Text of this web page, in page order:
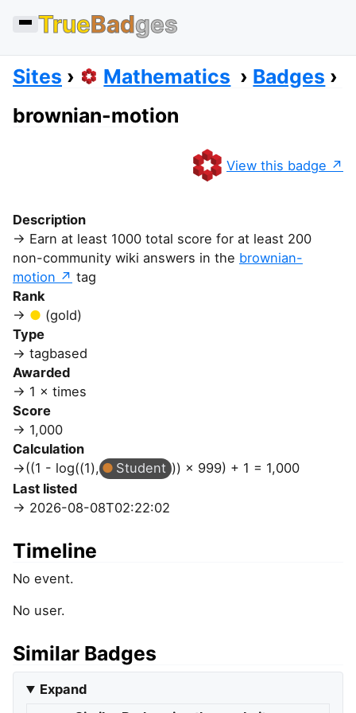
TrueBadges
Sites Mathematics
Badges
brownian-motion
View this badge
Description
Earn at least 1000 total score for at least 200
non-community wiki answers in the brownian-
motion
tag
Rank
(gold)
Type
tagbased
Awarded
1 × times
Score
1,000
Calculation
((1 - log((1),
Student )) × 999) + 1 = 1,000
Last listed
2026-08-08T02:22:02
Timeline
No event.
No user.
Similar Badges
Expand